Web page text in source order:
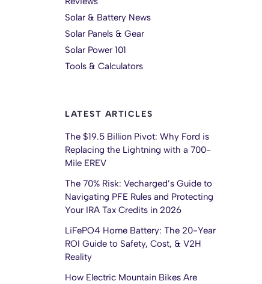
Solar & Battery News
Solar Panels & Gear
Solar Power 101
Tools & Calculators
LATEST ARTICLES
The $19.5 Billion Pivot: Why Ford is
Replacing the Lightning with a 700-
Mile EREV
The 70% Risk: Vecharged’s Guide to
Navigating PFE Rules and Protecting
Your IRA Tax Credits in 2026
LiFePO4 Home Battery: The 20-Year
ROI Guide to Safety, Cost, & V2H
Reality
How Electric Mountain Bikes Are